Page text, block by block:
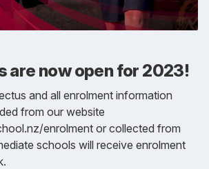
are now open for 2023!
and all enrolment information
from our website
enrolment or collected from
schools will receive enrolment